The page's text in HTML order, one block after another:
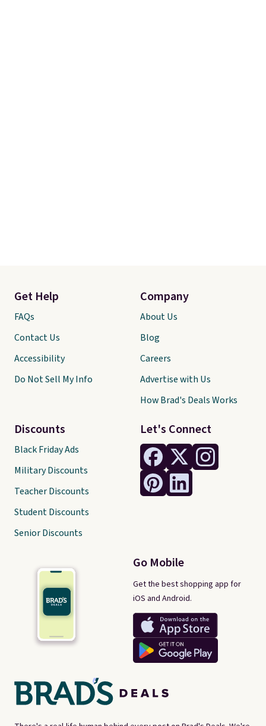
Let's Connect
Go Mobile
Get the best shopping app for
iOS and Android.
Get Help
FAQs
Contact Us
Accessibility
Do Not Sell My Info
Discounts
Black Friday Ads
Military Discounts
Teacher Discounts
Student Discounts
Senior Discounts
Company
About Us
Blog
Careers
Advertise with Us
How Brad's Deals Works